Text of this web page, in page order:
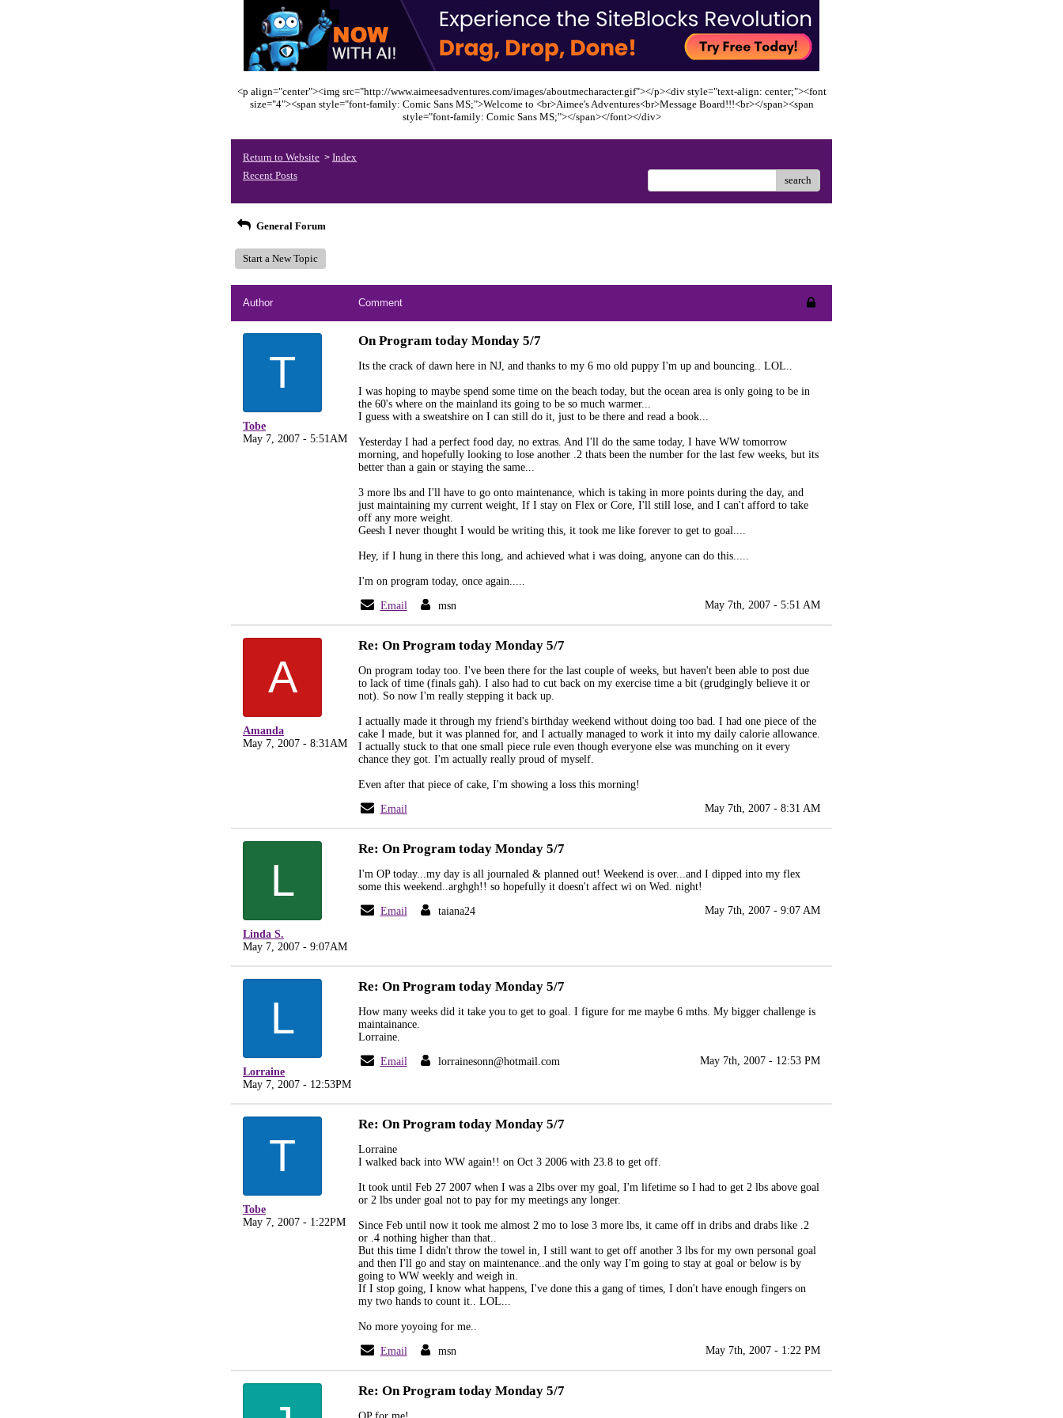
<p align="center"><img src="http://www.aimeesadventures.com/images/aboutmecharacter.gif"></p><div style="text-align: center;"><font
size="4"><span style="font-family: Comic Sans MS;">Welcome to <br>Aimee's Adventures<br>Message Board!!!<br></span><span
style="font-family: Comic Sans MS;"></span></font></div>
Return to Website > Index
Recent Posts
search
General Forum
Start a New Topic
Author Comment
T
Tobe
May 7, 2007 - 5:51AM
On Program today Monday 5/7
Its the crack of dawn here in NJ, and thanks to my 6 mo old puppy I'm up and bouncing.. LOL..
I was hoping to maybe spend some time on the beach today, but the ocean area is only going to be in
the 60's where on the mainland its going to be so much warmer...
I guess with a sweatshire on I can still do it, just to be there and read a book...
Yesterday I had a perfect food day, no extras. And I'll do the same today, I have WW tomorrow
morning, and hopefully looking to lose another .2 thats been the number for the last few weeks, but its
better than a gain or staying the same...
3 more lbs and I'll have to go onto maintenance, which is taking in more points during the day, and
just maintaining my current weight, If I stay on Flex or Core, I'll still lose, and I can't afford to take
off any more weight.
Geesh I never thought I would be writing this, it took me like forever to get to goal....
Hey, if I hung in there this long, and achieved what i was doing, anyone can do this.....
I'm on program today, once again.....
Email msn May 7th, 2007 - 5:51 AM
A
Amanda
May 7, 2007 - 8:31AM
Re: On Program today Monday 5/7
On program today too. I've been there for the last couple of weeks, but haven't been able to post due
to lack of time (finals gah). I also had to cut back on my exercise time a bit (grudgingly believe it or
not). So now I'm really stepping it back up.
I actually made it through my friend's birthday weekend without doing too bad. I had one piece of the
cake I made, but it was planned for, and I actually managed to work it into my daily calorie allowance.
I actually stuck to that one small piece rule even though everyone else was munching on it every
chance they got. I'm actually really proud of myself.
Even after that piece of cake, I'm showing a loss this morning!
Email May 7th, 2007 - 8:31 AM
L
Linda S.
May 7, 2007 - 9:07AM
Re: On Program today Monday 5/7
I'm OP today...my day is all journaled & planned out! Weekend is over...and I dipped into my flex
some this weekend..arghgh!! so hopefully it doesn't affect wi on Wed. night!
Email taiana24 May 7th, 2007 - 9:07 AM
L
Lorraine
May 7, 2007 - 12:53PM
Re: On Program today Monday 5/7
How many weeks did it take you to get to goal. I figure for me maybe 6 mths. My bigger challenge is
maintainance.
Lorraine.
Email lorrainesonn@hotmail.com May 7th, 2007 - 12:53 PM
T
Tobe
May 7, 2007 - 1:22PM
Re: On Program today Monday 5/7
Lorraine
I walked back into WW again!! on Oct 3 2006 with 23.8 to get off.
It took until Feb 27 2007 when I was a 2lbs over my goal, I'm lifetime so I had to get 2 lbs above goal
or 2 lbs under goal not to pay for my meetings any longer.
Since Feb until now it took me almost 2 mo to lose 3 more lbs, it came off in dribs and drabs like .2
or .4 nothing higher than that..
But this time I didn't throw the towel in, I still want to get off another 3 lbs for my own personal goal
and then I'll go and stay on maintenance..and the only way I'm going to stay at goal or below is by
going to WW weekly and weigh in.
If I stop going, I know what happens, I've done this a gang of times, I don't have enough fingers on
my two hands to count it.. LOL...
No more yoyoing for me..
Email msn May 7th, 2007 - 1:22 PM
Re: On Program today Monday 5/7